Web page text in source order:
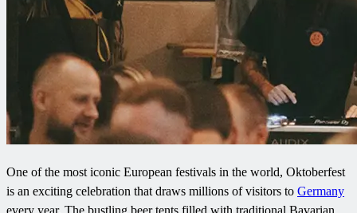
One of the most iconic European festivals in the world, Oktoberfest
is an exciting celebration that draws millions of visitors to Germany
every year. The bustling beer tents filled with traditional Bavarian